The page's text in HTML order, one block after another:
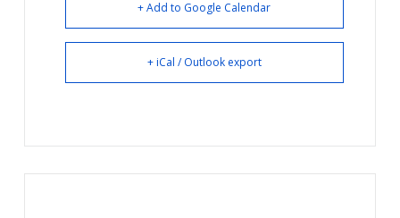
+ Add to Google Calendar
+ iCal / Outlook export